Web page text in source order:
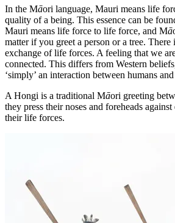
In the Māori language, Mauri means life
quality of a being. This essence can be
Mauri means life force to life force, and Mā
matter if you greet a person or a tree. There
exchange of life forces. A feeling that we
connected. This differs from Western
‘simply’ an interaction between humans
A Hongi is a traditional Māori greeting
they press their noses and foreheads
their life forces.